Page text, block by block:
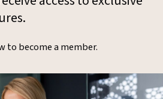
to become a member.